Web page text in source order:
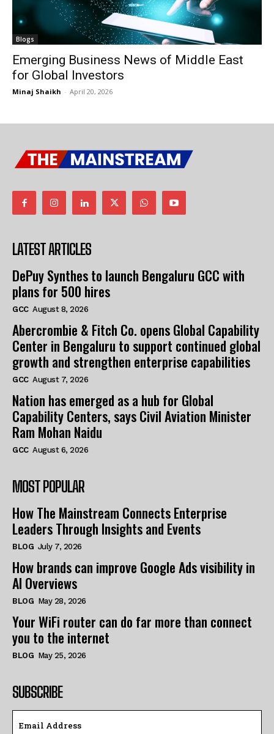
Blogs
Emerging Business News of Middle East
for Global Investors
Minaj Shaikh - April 20, 2026
LATEST ARTICLES
DePuy Synthes to launch Bengaluru GCC with
plans for 500 hires
GCC August 8, 2026
Abercrombie & Fitch Co. opens Global Capability
Center in Bengaluru to support continued global
growth and strengthen enterprise capabilities
GCC August 7, 2026
Nation has emerged as a hub for Global
Capability Centers, says Civil Aviation Minister
Ram Mohan Naidu
GCC August 6, 2026
MOST POPULAR
How The Mainstream Connects Enterprise
Leaders Through Insights and Events
BLOG July 7, 2026
How brands can improve Google Ads visibility in
AI Overviews
BLOG May 28, 2026
Your WiFi router can do far more than connect
you to the internet
BLOG May 25, 2026
SUBSCRIBE